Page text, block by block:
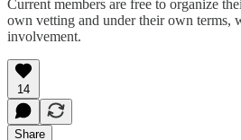
Current members are free to organize
own vetting and under their own terms,
involvement.
14
Share